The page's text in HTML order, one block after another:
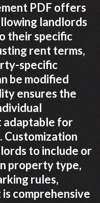
PDF offers
landlords
their specific
rent terms,
specific
be modified
ensures the
adaptable for
Customization
to include or
property type,
rules,
comprehensive